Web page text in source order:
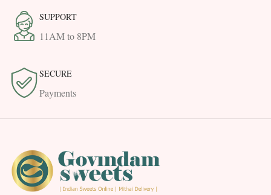
SUPPORT
11AM to 8PM
SECURE
Payments